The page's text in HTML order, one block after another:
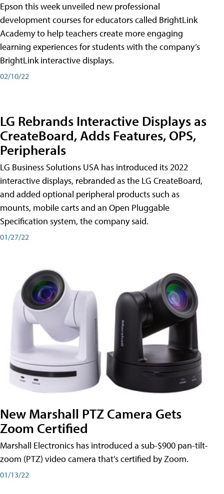
Epson this week unveiled new professional
development courses for educators called BrightLink
Academy to help teachers create more engaging
learning experiences for students with the company’s
BrightLink interactive displays.
02/10/22
LG Rebrands Interactive Displays as
CreateBoard, Adds Features, OPS,
Peripherals
LG Business Solutions USA has introduced its 2022
interactive displays, rebranded as the LG CreateBoard,
and added optional peripheral products such as
mounts, mobile carts and an Open Pluggable
Specification system, the company said.
01/27/22
New Marshall PTZ Camera Gets
Zoom Certified
Marshall Electronics has introduced a sub-$900 pan-tilt-
zoom (PTZ) video camera that's certified by Zoom.
01/13/22